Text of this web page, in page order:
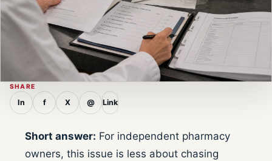
SHARE
In f X @ Link
Short answer: For independent pharmacy
owners, this issue is less about chasing